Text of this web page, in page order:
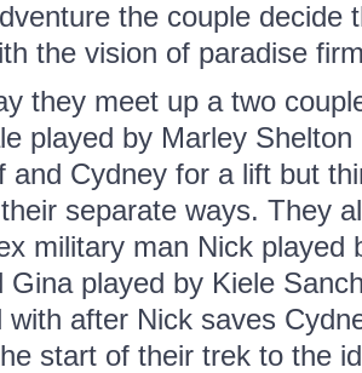
the couple decide
the vision of paradise
they meet up a two
played by Marley
and Cydney for a lift but
separate ways. They
military man Nick played
Gina played by Kiele
with after Nick saves
start of their trek to the